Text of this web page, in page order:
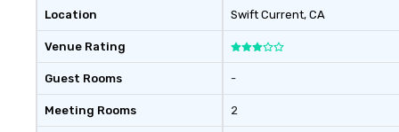
with three to four signature
dishes at each restaurant. Our
affordable tours are priced per
person with tax and gratuities
included. The only thing not
included are drinks. However, a
beverage package upgrade is
Location
Venue Rating
Guest Rooms
Meeting Rooms
Swift Current, CA
-
2